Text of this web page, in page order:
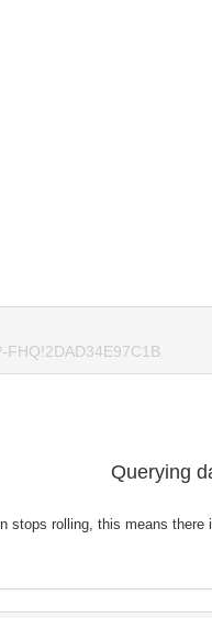
Querying
stops rolling, this means